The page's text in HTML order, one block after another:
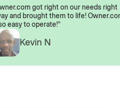
“Owner.com got right on our needs
away and brought them to life!
is so easy to operate!”
Kevin N